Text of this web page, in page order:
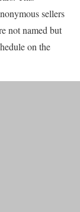
sellers
not named but
on the